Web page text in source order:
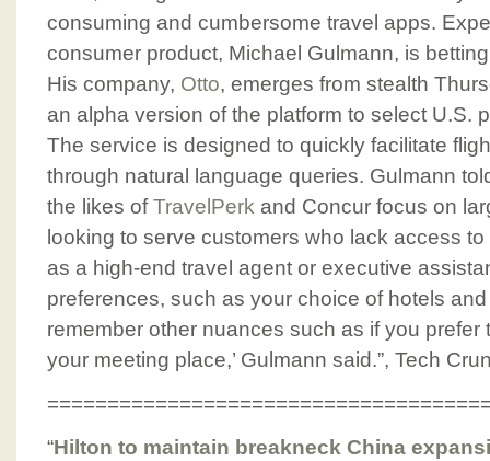
consuming and cumbersome travel apps.
consumer product, Michael Gulmann, is
His company, Otto, emerges from stealth
an alpha version of the platform to select U.S.
The service is designed to quickly facilitate
through natural language queries. Gulmann
the likes ofTravelPerk and Concur focus on
looking to serve customers who lack access to
as a high-end travel agent or executive
preferences, such as your choice of hotels
remember other nuances such as if you prefer
your meeting place,’ Gulmann said.”, Tech
“Hilton to maintain breakneck China